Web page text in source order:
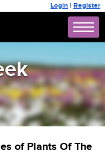
Login | Register
of Plants Of The